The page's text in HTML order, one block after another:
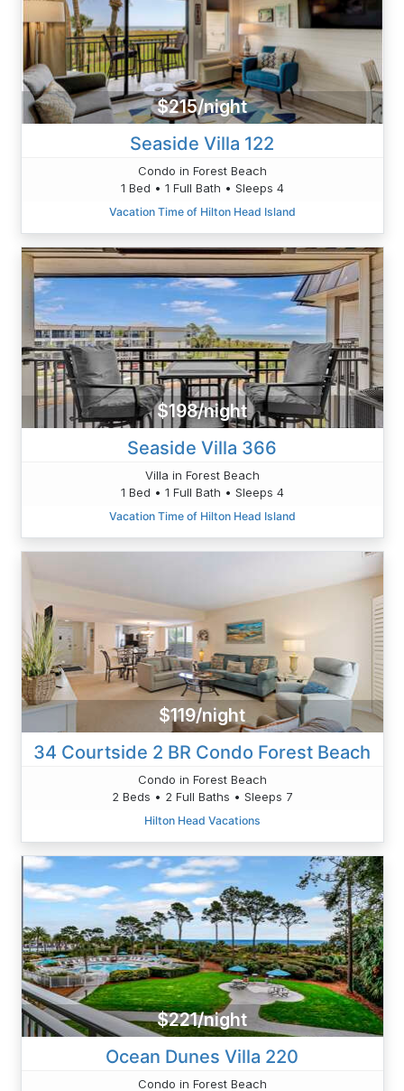
$215/night
Seaside Villa 122
Condo in Forest Beach
1 Bed • 1 Full Bath • Sleeps 4
Vacation Time of Hilton Head Island
$198/night
Seaside Villa 366
Villa in Forest Beach
1 Bed • 1 Full Bath • Sleeps 4
Vacation Time of Hilton Head Island
$119/night
34 Courtside 2 BR Condo Forest Beach
Condo in Forest Beach
2 Beds • 2 Full Baths • Sleeps 7
Hilton Head Vacations
$221/night
Ocean Dunes Villa 220
Condo in Forest Beach